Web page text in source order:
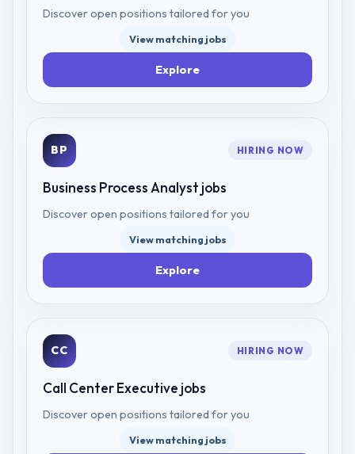
Discover open positions tailored for you
View matching jobs
Explore
BP HIRING NOW
Business Process Analyst jobs
Discover open positions tailored for you
View matching jobs
Explore
CC HIRING NOW
Call Center Executive jobs
Discover open positions tailored for you
View matching jobs